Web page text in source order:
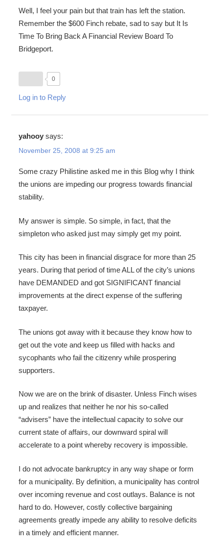
Well, I feel your pain but that train has left the station.
Remember the $600 Finch rebate, sad to say but It Is
Time To Bring Back A Financial Review Board To
Bridgeport.
0
Log in to Reply
yahooy says:
November 25, 2008 at 9:25 am
Some crazy Philistine asked me in this Blog why I think
the unions are impeding our progress towards financial
stability.
My answer is simple. So simple, in fact, that the
simpleton who asked just may simply get my point.
This city has been in financial disgrace for more than 25
years. During that period of time ALL of the city’s unions
have DEMANDED and got SIGNIFICANT financial
improvements at the direct expense of the suffering
taxpayer.
The unions got away with it because they know how to
get out the vote and keep us filled with hacks and
sycophants who fail the citizenry while prospering
supporters.
Now we are on the brink of disaster. Unless Finch wises
up and realizes that neither he nor his so-called
“advisers” have the intellectual capacity to solve our
current state of affairs, our downward spiral will
accelerate to a point whereby recovery is impossible.
I do not advocate bankruptcy in any way shape or form
for a municipality. By definition, a municipality has control
over incoming revenue and cost outlays. Balance is not
hard to do. However, costly collective bargaining
agreements greatly impede any ability to resolve deficits
in a timely and efficient manner.